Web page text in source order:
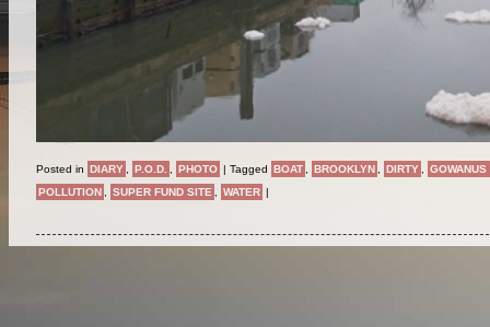
Posted in DIARY P.O.D. PHOTO | Tagged BOAT BROOKLYN DIRTY
GOWANUS
POLLUTION
SUPER FUND SITE WATER |